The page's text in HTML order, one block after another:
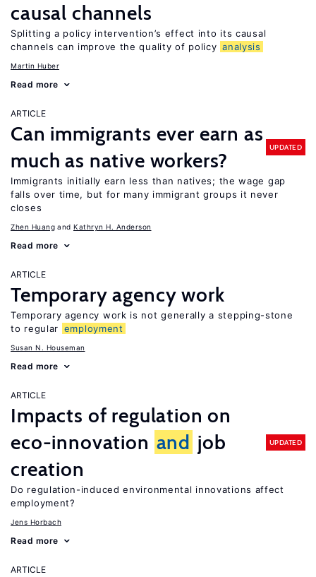
causal channels
Splitting a policy intervention’s effect into its causal
channels can improve the quality of policy analysis
Martin Huber
Read more
ARTICLE
Can immigrants ever earn as
much as native workers?
UPDATED
Immigrants initially earn less than natives; the wage gap
falls over time, but for many immigrant groups it never
closes
Zhen Huang Kathryn H. Anderson
Read more
ARTICLE
Temporary agency work
Temporary agency work is not generally a stepping-stone
to regular employment
Susan N. Houseman
Read more
ARTICLE
Impacts of regulation on
eco-innovation and job
creation
UPDATED
Do regulation-induced environmental innovations affect
employment?
Jens Horbach
Read more
ARTICLE